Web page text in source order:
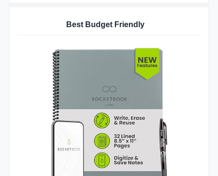
Best Budget Friendly